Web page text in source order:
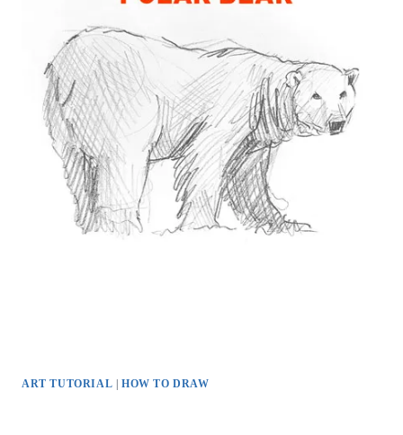
ART TUTORIAL HOW TO DRAW